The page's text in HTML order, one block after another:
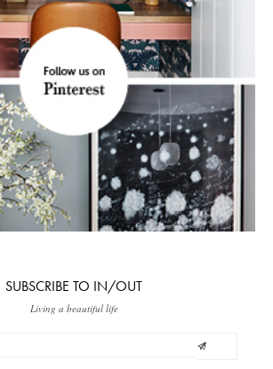
SUBSCRIBE TO IN/OUT
Living a beautiful life